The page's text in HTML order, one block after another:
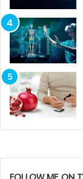
FOLLOW ME ON